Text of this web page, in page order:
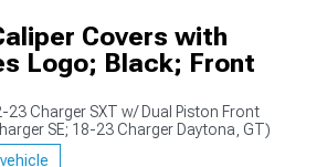
Covers with
Logo; Black; Front
23 Charger SXT w/ Dual Piston Front
SE; 18-23 Charger Daytona, GT)